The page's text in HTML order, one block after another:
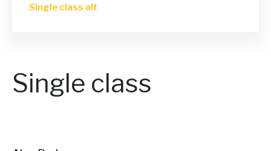
Single class
Single class alt